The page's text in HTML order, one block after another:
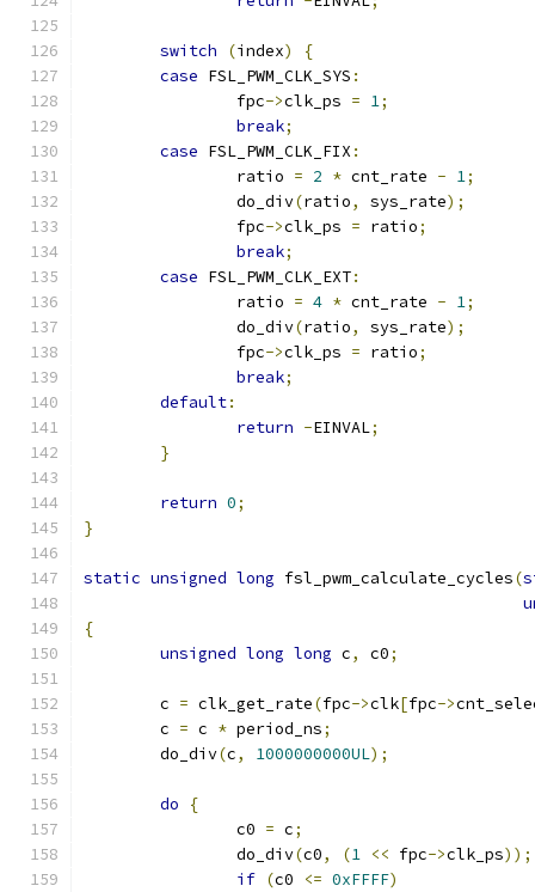
switch (index)
{
case FSL_PWM_CLK_SYS :
		fpc
->clk_ps = 1;
break;
case FSL_PWM_CLK_FIX :
		ratio
= 2 * cnt_rate - 1;
		do_div
(ratio, sys_rate);
		fpc
->clk_ps = ratio;
break;
case FSL_PWM_CLK_EXT:
		ratio
= 4 * cnt_rate - 1;
		do_div
(ratio, sys_rate);
		fpc
->clk_ps = ratio;
break;
default:
return -EINVAL;
}
return 0;
}
static unsigned long fsl_pwm_calculate_cycles(
{
unsigned long long c, c0;
	c
= clk_get_rate(fpc->clk[fpc->
	c
= c * period_ns;
	do_div
(c, 1000000000UL);
do
{
		c0
= c;
		do_div
(c0, (1 << fpc->clk_ps));
if (c0 <= 0xFFFF)